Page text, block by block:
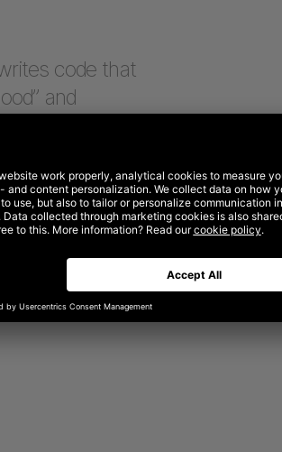
code that
and
code. It can.
capability into
and yields